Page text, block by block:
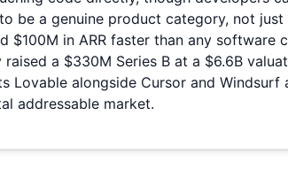
be a genuine product category, not
in ARR faster than any
a $330M Series B at a $6.6B
Lovable alongside Cursor and
addressable market.